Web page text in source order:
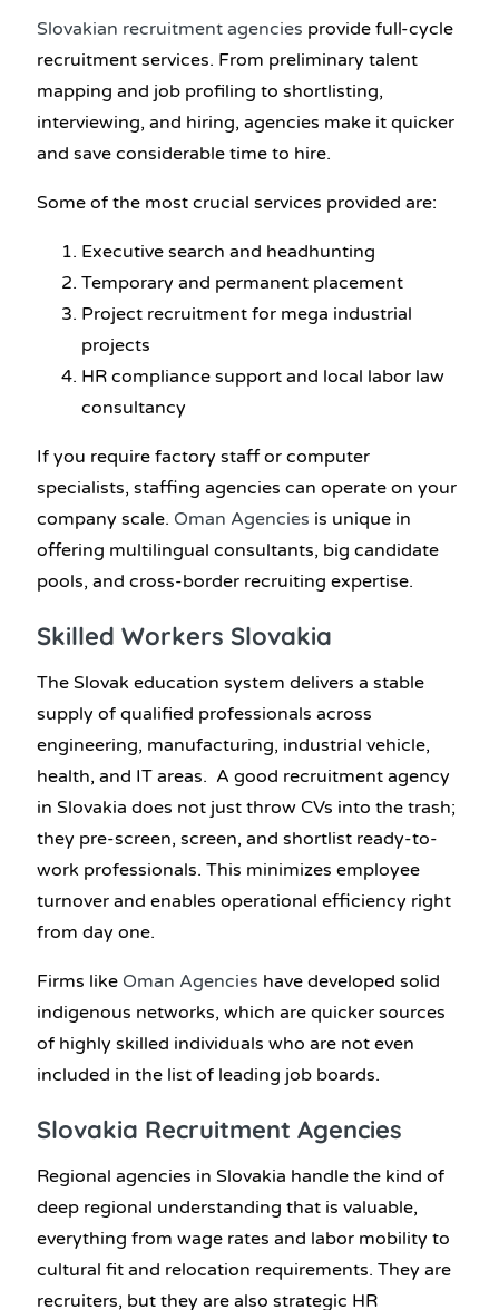
Slovakian recruitment agencies provide full-cycle
recruitment services. From preliminary talent
mapping and job profiling to shortlisting,
interviewing, and hiring, agencies make it quicker
and save considerable time to hire.
Some of the most crucial services provided are:
Executive search and headhunting
Temporary and permanent placement
Project recruitment for mega industrial
projects
HR compliance support and local labor law
consultancy
If you require factory staff or computer
specialists, staffing agencies can operate on your
company scale. Oman Agencies is unique in
offering multilingual consultants, big candidate
pools, and cross-border recruiting expertise.
Skilled Workers Slovakia
The Slovak education system delivers a stable
supply of qualified professionals across
engineering, manufacturing, industrial vehicle,
health, and IT areas. A good recruitment agency
in Slovakia does not just throw CVs into the trash;
they pre-screen, screen, and shortlist ready-to-
work professionals. This minimizes employee
turnover and enables operational efficiency right
from day one.
Firms like Oman Agencies have developed solid
indigenous networks, which are quicker sources
of highly skilled individuals who are not even
included in the list of leading job boards.
Slovakia Recruitment Agencies
Regional agencies in Slovakia handle the kind of
deep regional understanding that is valuable,
everything from wage rates and labor mobility to
cultural fit and relocation requirements. They are
recruiters, but they are also strategic HR